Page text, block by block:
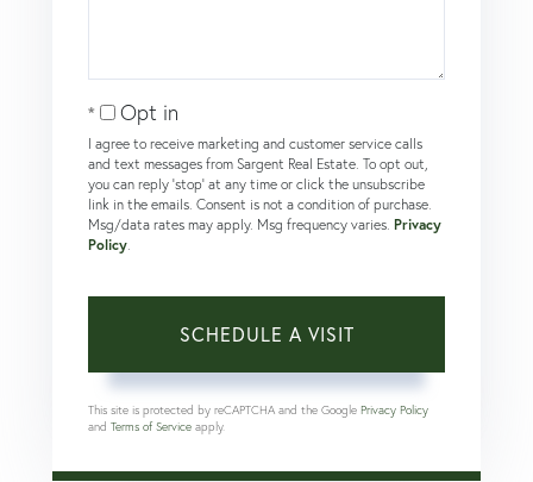
Opt in
I agree to receive marketing and customer service calls
and text messages from Sargent Real Estate. To opt out,
you can reply 'stop' at any time or click the unsubscribe
link in the emails. Consent is not a condition of purchase.
Msg/data rates may apply. Msg frequency varies. Privacy
Policy
This site is protected by reCAPTCHA and the Google Privacy Policy
and Terms of Service apply.